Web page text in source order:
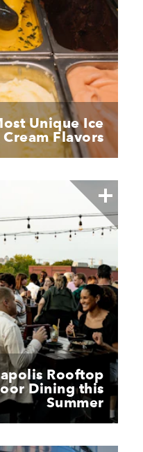
Unique Ice
Cream Flavors
Rooftop
Dining this
Summer